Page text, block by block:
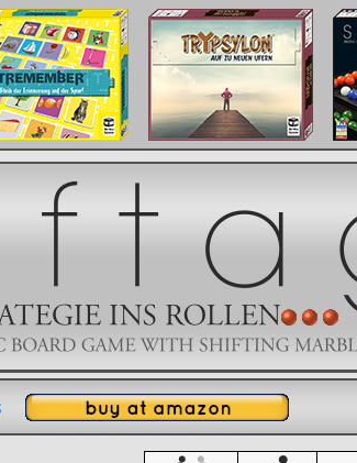
XXXXXXXXXXXXXX